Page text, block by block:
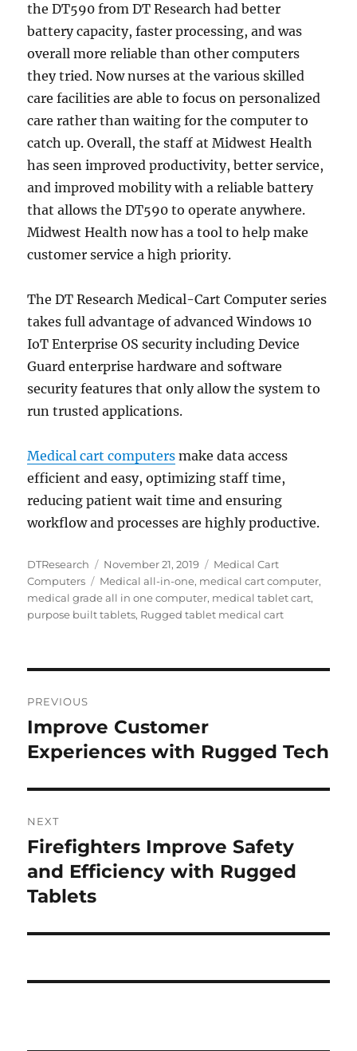
the DT590 from DT Research had better
battery capacity, faster processing, and was
overall more reliable than other computers
they tried. Now nurses at the various skilled
care facilities are able to focus on personalized
care rather than waiting for the computer to
catch up. Overall, the staff at Midwest Health
has seen improved productivity, better service,
and improved mobility with a reliable battery
that allows the DT590 to operate anywhere.
Midwest Health now has a tool to help make
customer service a high priority.
The DT Research Medical-Cart Computer series
takes full advantage of advanced Windows 10
IoT Enterprise OS security including Device
Guard enterprise hardware and software
security features that only allow the system to
run trusted applications.
Medical cart computers make data access
efficient and easy, optimizing staff time,
reducing patient wait time and ensuring
workflow and processes are highly productive.
Author
DTResearch
Posted
on
November 21, 2019 Categories
Medical Cart
Computers
Tags
Medical all-in-one, medical cart computer,
medical grade all in one computer, medical tablet cart,
purpose built tablets, Rugged tablet medical cart
navigation
PREVIOUS
Previous
post:
Improve Customer
Experiences with Rugged Tech
NEXT
Next
post:
Firefighters Improve Safety
and Efficiency with Rugged
Tablets